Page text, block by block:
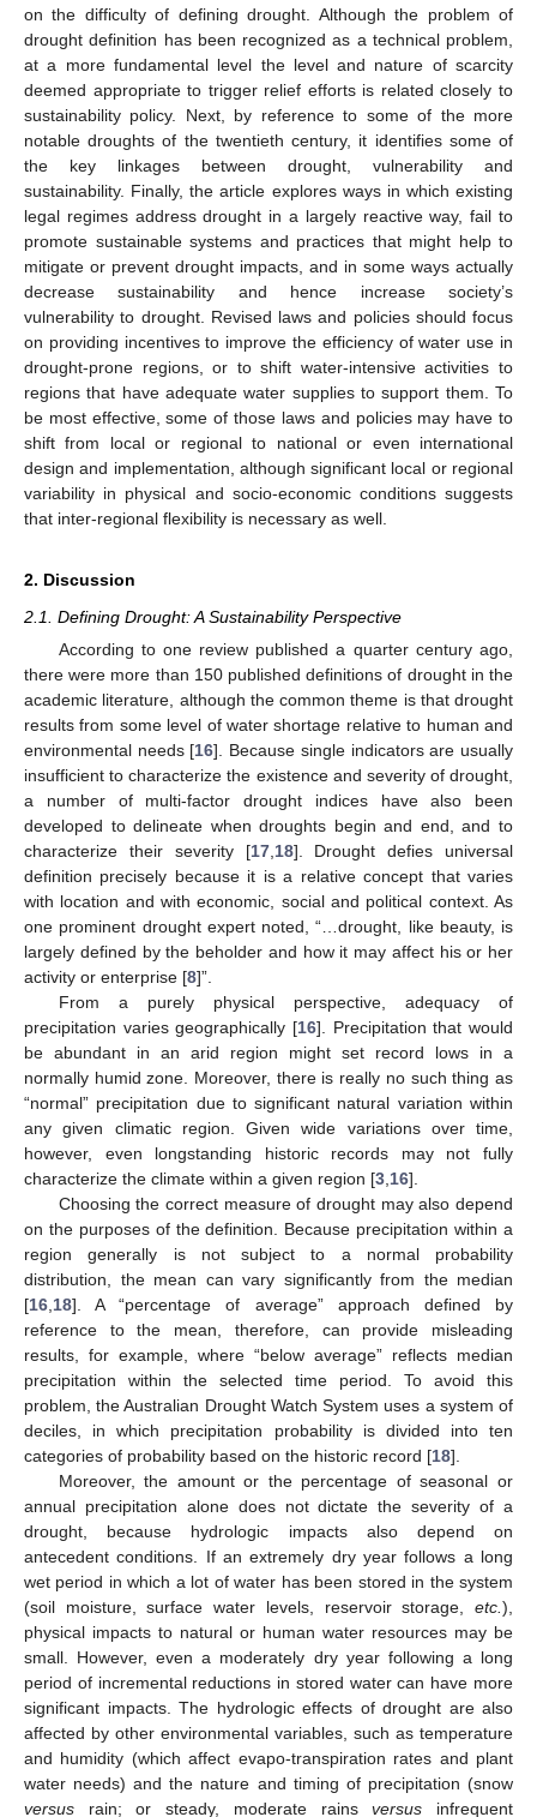
on the difficulty of defining drought. Although the problem of
drought definition has been recognized as a technical problem,
at a more fundamental level the level and nature of scarcity
deemed appropriate to trigger relief efforts is related closely to
sustainability policy. Next, by reference to some of the more
notable droughts of the twentieth century, it identifies some of
the key linkages between drought, vulnerability and
sustainability. Finally, the article explores ways in which existing
legal regimes address drought in a largely reactive way, fail to
promote sustainable systems and practices that might help to
mitigate or prevent drought impacts, and in some ways actually
decrease sustainability and hence increase society’s
vulnerability to drought. Revised laws and policies should focus
on providing incentives to improve the efficiency of water use in
drought-prone regions, or to shift water-intensive activities to
regions that have adequate water supplies to support them. To
be most effective, some of those laws and policies may have to
shift from local or regional to national or even international
design and implementation, although significant local or regional
variability in physical and socio-economic conditions suggests
that inter-regional flexibility is necessary as well.
2. Discussion
2.1. Defining Drought: A Sustainability Perspective
According to one review published a quarter century ago,
there were more than 150 published definitions of drought in the
academic literature, although the common theme is that drought
results from some level of water shortage relative to human and
environmental needs [16]. Because single indicators are usually
insufficient to characterize the existence and severity of drought,
a number of multi-factor drought indices have also been
developed to delineate when droughts begin and end, and to
characterize their severity [17, 18]. Drought defies universal
definition precisely because it is a relative concept that varies
with location and with economic, social and political context. As
one prominent drought expert noted, “…drought, like beauty, is
largely defined by the beholder and how it may affect his or her
activity or enterprise [8]”.
From a purely physical perspective, adequacy of
precipitation varies geographically [16]. Precipitation that would
be abundant in an arid region might set record lows in a
normally humid zone. Moreover, there is really no such thing as
“normal” precipitation due to significant natural variation within
any given climatic region. Given wide variations over time,
however, even longstanding historic records may not fully
characterize the climate within a given region [3 16].
Choosing the correct measure of drought may also depend
on the purposes of the definition. Because precipitation within a
region generally is not subject to a normal probability
distribution, the mean can vary significantly from the median
[16 18]. A “percentage of average” approach defined by
reference to the mean, therefore, can provide misleading
results, for example, where “below average” reflects median
precipitation within the selected time period. To avoid this
problem, the Australian Drought Watch System uses a system of
deciles, in which precipitation probability is divided into ten
categories of probability based on the historic record [18].
Moreover, the amount or the percentage of seasonal or
annual precipitation alone does not dictate the severity of a
drought, because hydrologic impacts also depend on
antecedent conditions. If an extremely dry year follows a long
wet period in which a lot of water has been stored in the system
(soil moisture, surface water levels, reservoir storage, etc. ),
physical impacts to natural or human water resources may be
small. However, even a moderately dry year following a long
period of incremental reductions in stored water can have more
significant impacts. The hydrologic effects of drought are also
affected by other environmental variables, such as temperature
and humidity (which affect evapo-transpiration rates and plant
water needs) and the nature and timing of precipitation (snow
versus rain; or steady, moderate rainsversus infrequent